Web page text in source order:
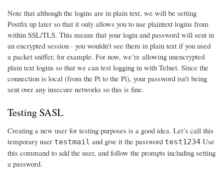
Note that although the logins are in plain text, we will be setting
Postfix up later so that it only allows you to use plaintext logins from
within SSL/TLS. This means that your login and password will sent in
an encrypted session - you wouldn't see them in plain text if you used
a packet sniffer, for example. For now, we’re allowing unencrypted
plain text logins so that we can test logging in with Telnet. Since the
connection is local (from the Pi to the Pi), your password isn’t being
sent over any insecure networks so this is fine.
Testing SASL
Creating a new user for testing purposes is a good idea. Let’s call this
temporary user testmail and give it the password test1234 Use
this command to add the user, and follow the prompts including setting
a password.